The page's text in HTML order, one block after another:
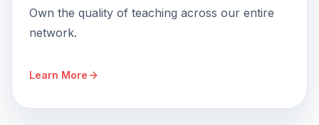
Own the quality of teaching across our entire
network.
Learn More